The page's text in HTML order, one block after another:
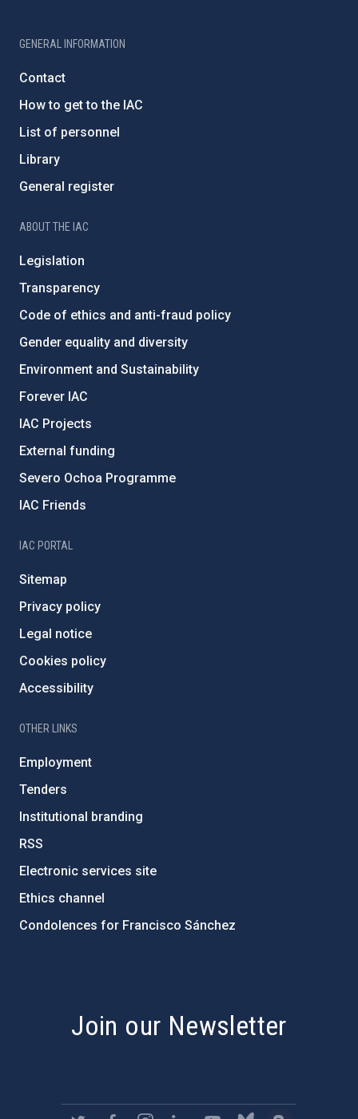
GENERAL INFORMATION
Contact
How to get to the IAC
List of personnel
Library
General register
ABOUT THE IAC
Legislation
Transparency
Code of ethics and anti-fraud policy
Gender equality and diversity
Environment and Sustainability
Forever IAC
IAC Projects
External funding
Severo Ochoa Programme
IAC Friends
IAC PORTAL
Sitemap
Privacy policy
Legal notice
Cookies policy
Accessibility
OTHER LINKS
Employment
Tenders
Institutional branding
RSS
Electronic services site
Ethics channel
Condolences for Francisco Sánchez
Join our Newsletter